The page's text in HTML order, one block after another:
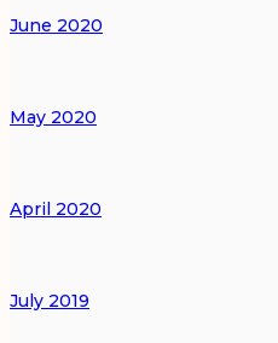
June 2020
May 2020
April 2020
July 2019